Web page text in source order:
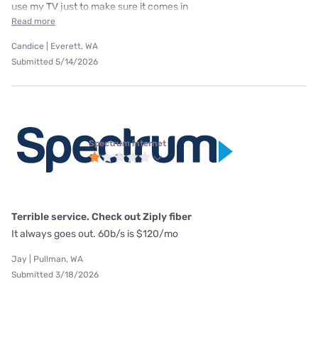
use my TV just to make sure it comes in
Read more
Candice | Everett, WA
Submitted 5/14/2026
Spectrum internet
Terrible service. Check out Ziply fiber
It always goes out. 60b/s is $120/mo
Jay | Pullman, WA
Submitted 3/18/2026